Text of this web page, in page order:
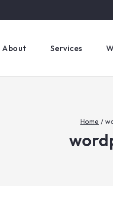
About Services
Home /